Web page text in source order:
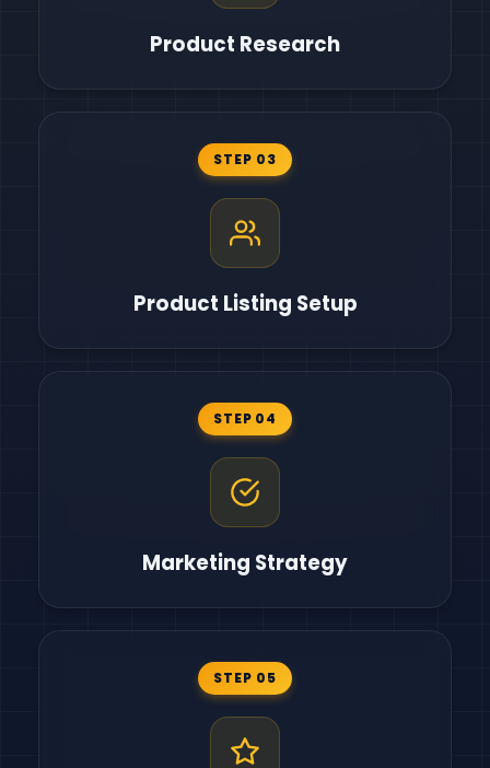
Product Research
STEP 03
Product Listing Setup
STEP 04
Marketing Strategy
STEP 05